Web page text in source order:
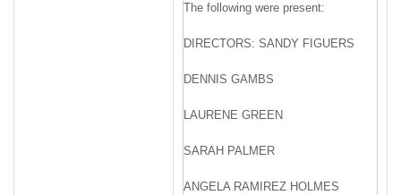
The following were present:
DIRECTORS: SANDY FIGUERS
DENNIS GAMBS
LAURENE GREEN
SARAH PALMER
ANGELA RAMIREZ HOLMES